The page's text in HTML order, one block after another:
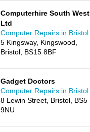
Computerhire South West
Ltd
Computer Repairs in Bristol
5 Kingsway, Kingswood,
Bristol, BS15 8BF
Gadget Doctors
Computer Repairs in Bristol
8 Lewin Street, Bristol, BS5
9NU